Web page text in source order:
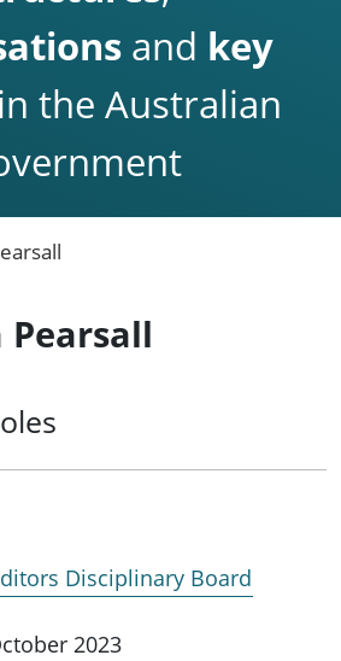
and key
in the Australian
Pearsall
Disciplinary Board
2023